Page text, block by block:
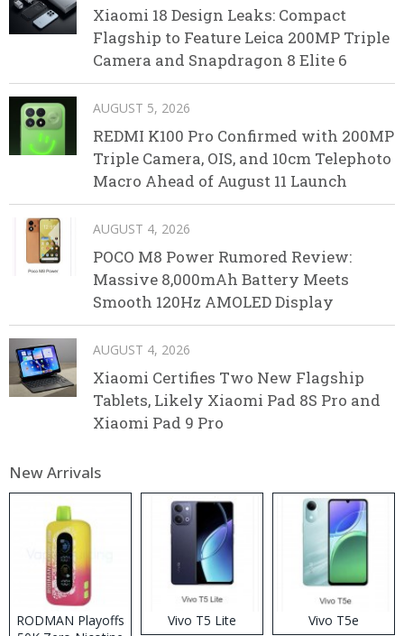
Xiaomi 18 Design Leaks: Compact
Flagship to Feature Leica 200MP Triple
Camera and Snapdragon 8 Elite 6
AUGUST 5, 2026
REDMI K100 Pro Confirmed with 200MP
Triple Camera, OIS, and 10cm Telephoto
Macro Ahead of August 11 Launch
AUGUST 4, 2026
POCO M8 Power Rumored Review:
Massive 8,000mAh Battery Meets
Smooth 120Hz AMOLED Display
AUGUST 4, 2026
Xiaomi Certifies Two New Flagship
Tablets, Likely Xiaomi Pad 8S Pro and
Xiaomi Pad 9 Pro
New Arrivals
RODMAN Playoffs
Vivo T5 Lite Vivo T5e